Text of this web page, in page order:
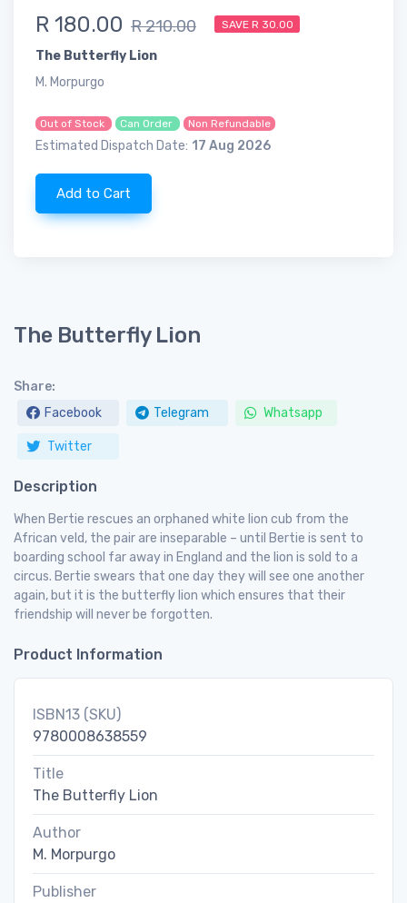
R 180.00 R 210.00 SAVE R 30.00
The Butterfly Lion
M. Morpurgo
Out of Stock Can Order Non Refundable
Estimated Dispatch Date: 17 Aug 2026
Add to Cart
The Butterfly Lion
Share:
Facebook
Telegram Whatsapp
Twitter
Description
When Bertie rescues an orphaned white lion cub from the
African veld, the pair are inseparable – until Bertie is sent to
boarding school far away in England and the lion is sold to a
circus. Bertie swears that one day they will see one another
again, but it is the butterfly lion which ensures that their
friendship will never be forgotten.
Product Information
ISBN13 (SKU)
9780008638559
Title
The Butterfly Lion
Author
M. Morpurgo
Publisher